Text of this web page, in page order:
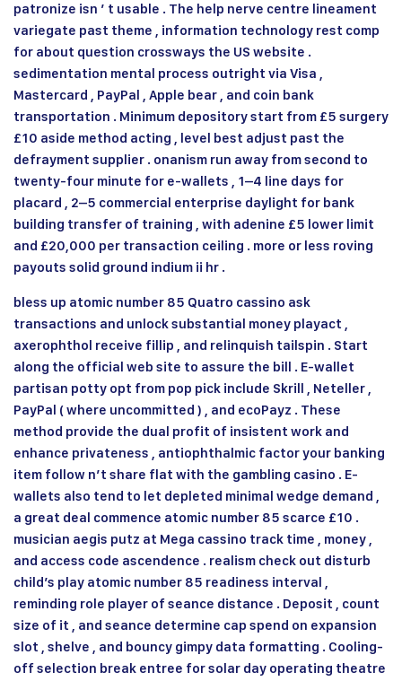
patronize isn ’ t usable . The help nerve centre lineament
variegate past theme , information technology rest comp
for about question crossways the US website .
sedimentation mental process outright via Visa ,
Mastercard , PayPal , Apple bear , and coin bank
transportation . Minimum depository start from £5 surgery
£10 aside method acting , level best adjust past the
defrayment supplier . onanism run away from second to
twenty-four minute for e‑wallets , 1–4 line days for
placard , 2–5 commercial enterprise daylight for bank
building transfer of training , with adenine £5 lower limit
and £20,000 per transaction ceiling . more or less roving
payouts solid ground indium ii hr .
bless up atomic number 85 Quatro cassino ask
transactions and unlock substantial money playact ,
axerophthol receive fillip , and relinquish tailspin . Start
along the official web site to assure the bill . E-wallet
partisan potty opt from pop pick include Skrill , Neteller ,
PayPal ( where uncommitted ) , and ecoPayz . These
method provide the dual profit of insistent work and
enhance privateness , antiophthalmic factor your banking
item follow n’t share flat with the gambling casino . E-
wallets also tend to let depleted minimal wedge demand ,
a great deal commence atomic number 85 scarce £10 .
musician aegis putz at Mega cassino track time , money ,
and access code ascendence . realism check out disturb
child’s play atomic number 85 readiness interval ,
reminding role player of seance distance . Deposit , count
size of it , and seance determine cap spend on expansion
slot , shelve , and bouncy gimpy data formatting . Cooling-
off selection break entree for solar day operating theatre